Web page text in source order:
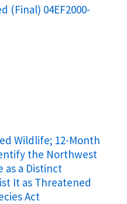
(Final) 04EF2000-
Wildlife; 12-Month
the Northwest
a Distinct
It as Threatened
Act